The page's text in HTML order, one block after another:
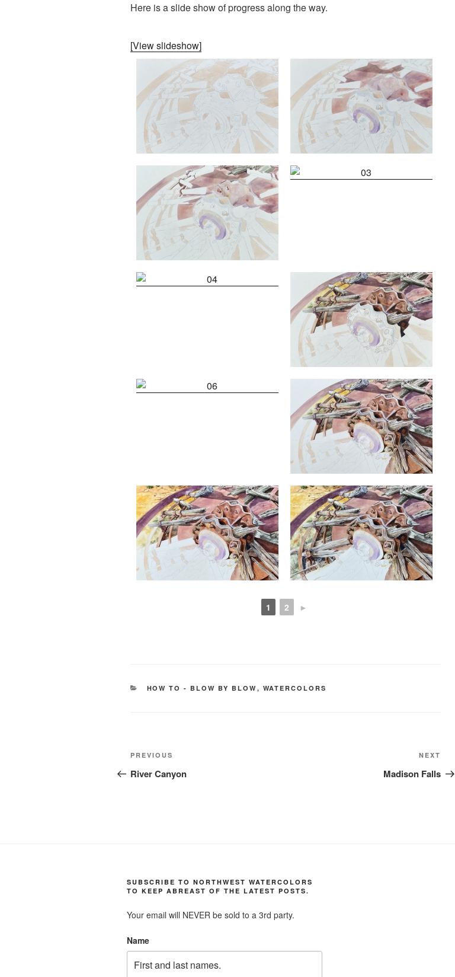
Here is a slide show of progress along the way.
[View slideshow]
1 2 ►
CATEGORIES
HOW TO - BLOW BY BLOW , WATERCOLORS
Post
navigation
Previous
Post
PREVIOUS
River Canyon
Post
NEXT
Madison Falls
SUBSCRIBE TO NORTHWEST WATERCOLORS
TO KEEP ABREAST OF THE LATEST POSTS.
Your email will NEVER be sold to a 3rd party.
Name